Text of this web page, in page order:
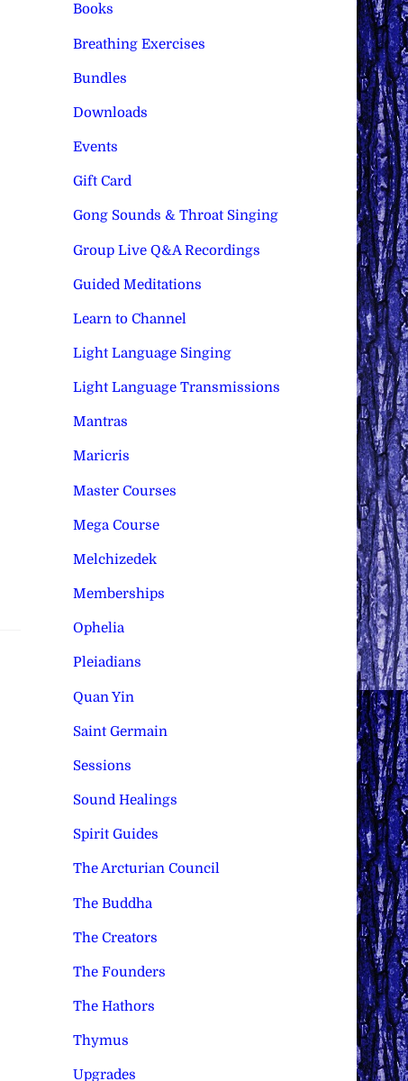
Books
Breathing Exercises
Bundles
Downloads
Events
Gift Card
Gong Sounds & Throat Singing
Group Live Q&A Recordings
Guided Meditations
Learn to Channel
Light Language Singing
Light Language Transmissions
Mantras
Maricris
Master Courses
Mega Course
Melchizedek
Memberships
Ophelia
Pleiadians
Quan Yin
Saint Germain
Sessions
Sound Healings
Spirit Guides
The Arcturian Council
The Buddha
The Creators
The Founders
The Hathors
Thymus
Upgrades